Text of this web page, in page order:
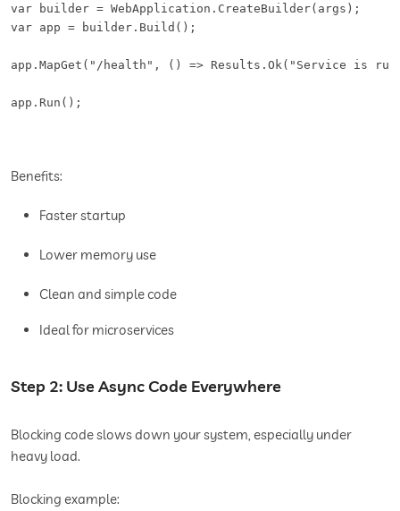
var builder = WebApplication.CreateBuilder(args);
var app = builder.Build();
app.MapGet("/health", () => Results.Ok("Service is
app.Run();
Benefits:
Faster startup
Lower memory use
Clean and simple code
Ideal for microservices
Step 2: Use Async Code Everywhere
Blocking code slows down your system, especially under
heavy load.
Blocking example: